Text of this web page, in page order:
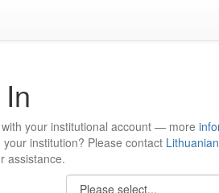
your institutional account — more
your institution? Please contact
assistance.